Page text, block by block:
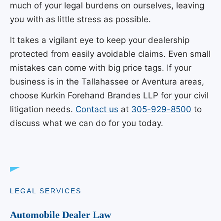
much of your legal burdens on ourselves, leaving
you with as little stress as possible.
It takes a vigilant eye to keep your dealership
protected from easily avoidable claims. Even small
mistakes can come with big price tags. If your
business is in the Tallahassee or Aventura areas,
choose Kurkin Forehand Brandes LLP for your civil
litigation needs. Contact us at 305-929-8500 to
discuss what we can do for you today.
LEGAL SERVICES
Automobile Dealer Law